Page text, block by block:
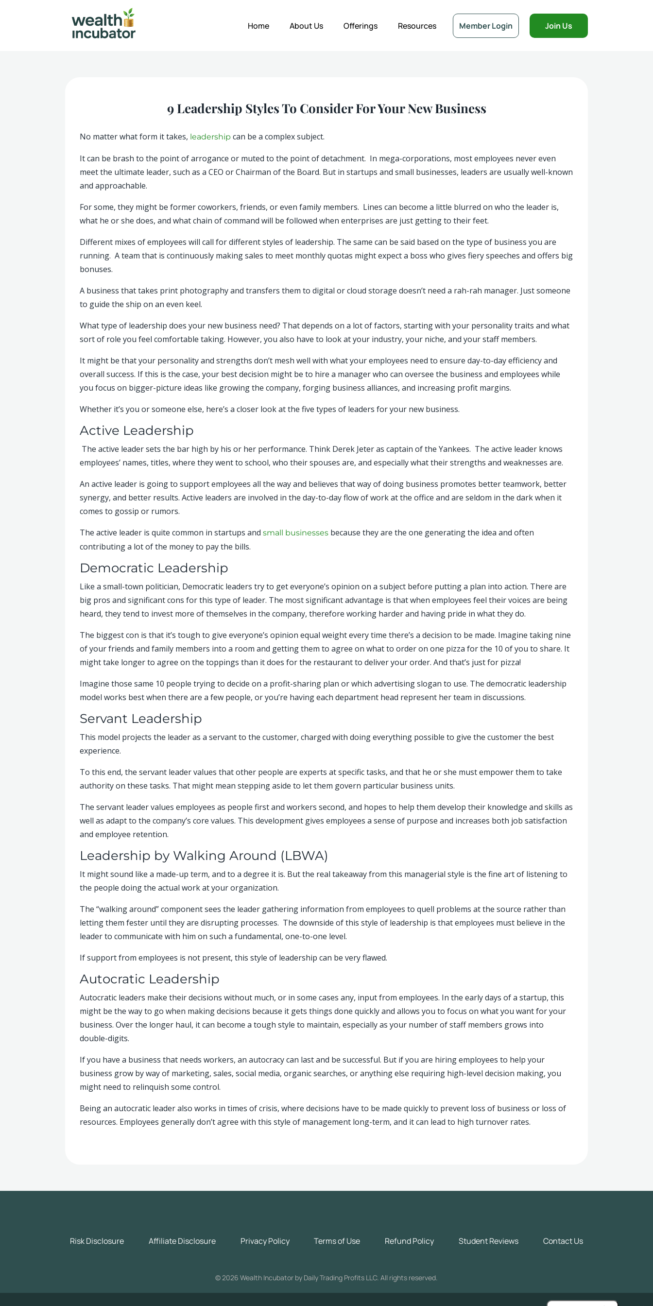
Home About Us Offerings Resources Member Login Join Us
9 Leadership Styles To Consider For Your New Business
No matter what form it takes, leadership can be a complex subject.
It can be brash to the point of arrogance or muted to the point of detachment. In mega-corporations, most employees never even
meet the ultimate leader, such as a CEO or Chairman of the Board. But in startups and small businesses, leaders are usually well-known
and approachable.
For some, they might be former coworkers, friends, or even family members. Lines can become a little blurred on who the leader is,
what he or she does, and what chain of command will be followed when enterprises are just getting to their feet.
Different mixes of employees will call for different styles of leadership. The same can be said based on the type of business you are
running. A team that is continuously making sales to meet monthly quotas might expect a boss who gives fiery speeches and offers big
bonuses.
A business that takes print photography and transfers them to digital or cloud storage doesn’t need a rah-rah manager. Just someone
to guide the ship on an even keel.
What type of leadership does your new business need? That depends on a lot of factors, starting with your personality traits and what
sort of role you feel comfortable taking. However, you also have to look at your industry, your niche, and your staff members.
It might be that your personality and strengths don’t mesh well with what your employees need to ensure day-to-day efficiency and
overall success. If this is the case, your best decision might be to hire a manager who can oversee the business and employees while
you focus on bigger-picture ideas like growing the company, forging business alliances, and increasing profit margins.
Whether it’s you or someone else, here’s a closer look at the five types of leaders for your new business.
Active Leadership
The active leader sets the bar high by his or her performance. Think Derek Jeter as captain of the Yankees. The active leader knows
employees’ names, titles, where they went to school, who their spouses are, and especially what their strengths and weaknesses are.
An active leader is going to support employees all the way and believes that way of doing business promotes better teamwork, better
synergy, and better results. Active leaders are involved in the day-to-day flow of work at the office and are seldom in the dark when it
comes to gossip or rumors.
The active leader is quite common in startups andsmall businesses because they are the one generating the idea and often
contributing a lot of the money to pay the bills.
Democratic Leadership
Like a small-town politician, Democratic leaders try to get everyone’s opinion on a subject before putting a plan into action. There are
big pros and significant cons for this type of leader. The most significant advantage is that when employees feel their voices are being
heard, they tend to invest more of themselves in the company, therefore working harder and having pride in what they do.
The biggest con is that it’s tough to give everyone’s opinion equal weight every time there’s a decision to be made. Imagine taking nine
of your friends and family members into a room and getting them to agree on what to order on one pizza for the 10 of you to share. It
might take longer to agree on the toppings than it does for the restaurant to deliver your order. And that’s just for pizza!
Imagine those same 10 people trying to decide on a profit-sharing plan or which advertising slogan to use. The democratic leadership
model works best when there are a few people, or you’re having each department head represent her team in discussions.
Servant Leadership
This model projects the leader as a servant to the customer, charged with doing everything possible to give the customer the best
experience.
To this end, the servant leader values that other people are experts at specific tasks, and that he or she must empower them to take
authority on these tasks. That might mean stepping aside to let them govern particular business units.
The servant leader values employees as people first and workers second, and hopes to help them develop their knowledge and skills as
well as adapt to the company’s core values. This development gives employees a sense of purpose and increases both job satisfaction
and employee retention.
Leadership by Walking Around (LBWA)
It might sound like a made-up term, and to a degree it is. But the real takeaway from this managerial style is the fine art of listening to
the people doing the actual work at your organization.
The “walking around” component sees the leader gathering information from employees to quell problems at the source rather than
letting them fester until they are disrupting processes. The downside of this style of leadership is that employees must believe in the
leader to communicate with him on such a fundamental, one-to-one level.
If support from employees is not present, this style of leadership can be very flawed.
Autocratic Leadership
Autocratic leaders make their decisions without much, or in some cases any, input from employees. In the early days of a startup, this
might be the way to go when making decisions because it gets things done quickly and allows you to focus on what you want for your
business. Over the longer haul, it can become a tough style to maintain, especially as your number of staff members grows into
double-digits.
If you have a business that needs workers, an autocracy can last and be successful. But if you are hiring employees to help your
business grow by way of marketing, sales, social media, organic searches, or anything else requiring high-level decision making, you
might need to relinquish some control.
Being an autocratic leader also works in times of crisis, where decisions have to be made quickly to prevent loss of business or loss of
resources. Employees generally don’t agree with this style of management long-term, and it can lead to high turnover rates.
Risk Disclosure Affiliate Disclosure Privacy Policy Terms of Use Refund Policy Student Reviews Contact Us
©2026 Wealth Incubator by Daily Trading Profits LLC. All rights reserved.